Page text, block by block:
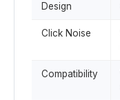
Design
Click Noise
Compatibility